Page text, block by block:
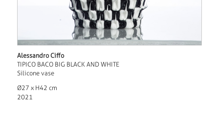
Alessandro Ciffo
TIPICO BACO BIG BLACK AND WHITE
Silicone vase
Ø27 x H42 cm
2021